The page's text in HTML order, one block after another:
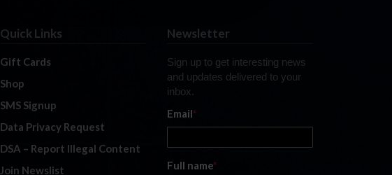
Quick Links
Gift Cards
Shop
SMS Signup
Data Privacy Request
DSA – Report Illegal Content
Join Newslist
Newsletter
Sign up to get interesting news
and updates delivered to your
inbox.
Email*
Full name*